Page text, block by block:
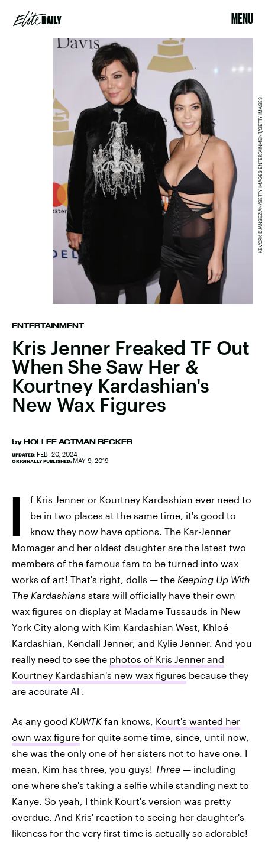
MENU
ENTERTAINMENT
Kris Jenner Freaked TF Out
When She Saw Her &
Kourtney Kardashian's
New Wax Figures
by HOLLEE ACTMAN BECKER
UPDATED: FEB. 20, 2024
ORIGINALLY PUBLISHED: MAY 9, 2019
KEVORK DJANSEZIAN/GETTY IMAGES ENTERTAINMENT/GETTY IMAGES
I
f Kris Jenner or Kourtney Kardashian ever need to
be in two places at the same time, it's good to
know they now have options. The Kar-Jenner
Momager and her oldest daughter are the latest two
members of the famous fam to be turned into wax
works of art! That's right, dolls — the Keeping Up With
The Kardashians stars will officially have their own
wax figures on display at Madame Tussauds in New
York City along with Kim Kardashian West, Khloé
Kardashian, Kendall Jenner, and Kylie Jenner. And you
really need to see the photos of Kris Jenner and
Kourtney Kardashian's new wax figures because they
are accurate AF.
As any good KUWTKfan knows, Kourt's wanted her
own wax figure for quite some time, since, until now,
she was the only one of her sisters not to have one. I
mean, Kim has three, you guys! Three — including
one where she's taking a selfie while standing next to
Kanye. So yeah, I think Kourt's version was pretty
overdue. And Kris' reaction to seeing her daughter's
likeness for the very first time is actually so adorable!